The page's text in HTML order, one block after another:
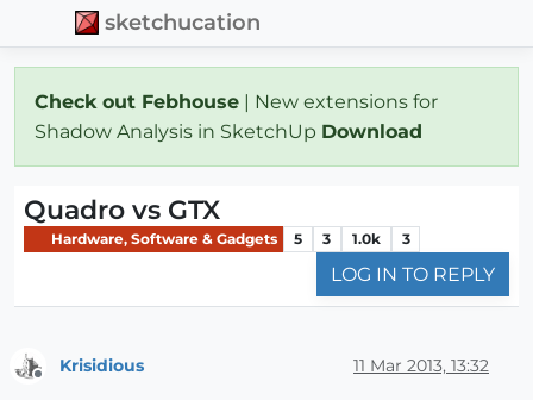
sketchucation
Check out Febhouse | New extensions for
Shadow Analysis in SketchUp Download
Quadro vs GTX
Hardware, Software & Gadgets 5 3 1.0k 3
LOG IN TO REPLY
Krisidious 11 Mar 2013, 13:32